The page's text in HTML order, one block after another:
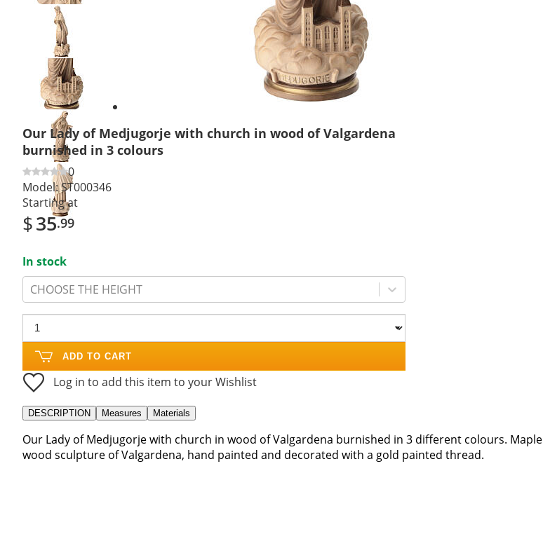
Previous
slide
Next
slide
Our Lady of Medjugorje with church in wood of Valgardena
burnished in 3 colours
0
Model:ST000346
Starting at
$35.99
In stock
CHOOSE THE HEIGHT
ADD TO CART
Log in to add this item to your Wishlist
DESCRIPTION Measures Materials
Our Lady of Medjugorje with church in wood of Valgardena burnished in 3 different colours. Maple
wood sculpture of Valgardena, hand painted and decorated with a gold painted thread.